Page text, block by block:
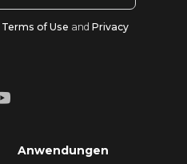
Terms of Use and Privacy
Anwendungen